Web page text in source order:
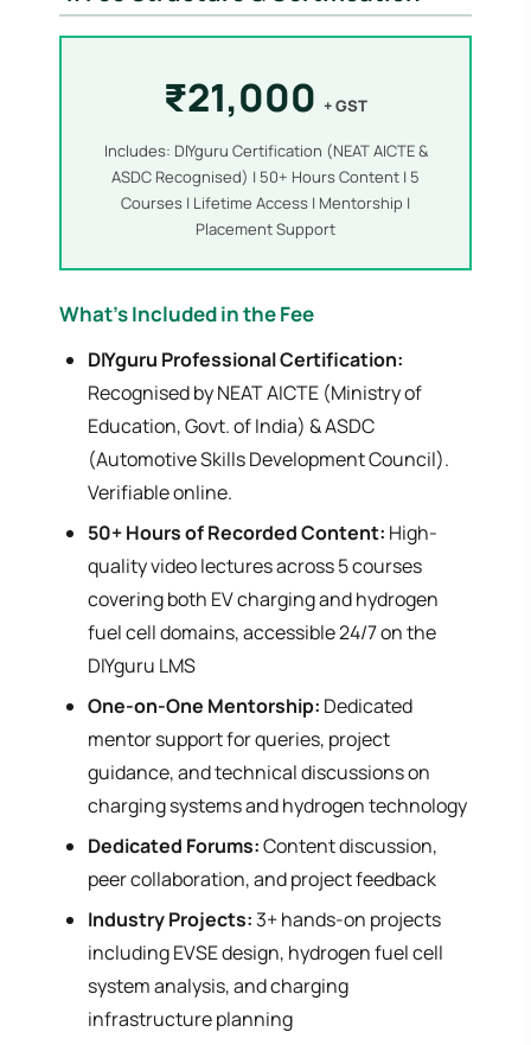
₹21,000 + GST
Includes: DIYguru Certification (NEAT AICTE &
ASDC Recognised) | 50+ Hours Content | 5
Courses | Lifetime Access | Mentorship |
Placement Support
What's Included in the Fee
DIYguru Professional Certification:
Recognised by NEAT AICTE (Ministry of
Education, Govt. of India) & ASDC
(Automotive Skills Development Council).
Verifiable online.
50+ Hours of Recorded Content: High-
quality video lectures across 5 courses
covering both EV charging and hydrogen
fuel cell domains, accessible 24/7 on the
DIYguru LMS
One-on-One Mentorship: Dedicated
mentor support for queries, project
guidance, and technical discussions on
charging systems and hydrogen technology
Dedicated Forums:Content discussion,
peer collaboration, and project feedback
Industry Projects:3+ hands-on projects
including EVSE design, hydrogen fuel cell
system analysis, and charging
infrastructure planning